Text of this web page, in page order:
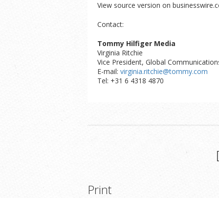
View source version on
Contact:
Tommy Hilfiger Media
Virginia Ritchie
Vice President, Global
E-mail: virginia.ritchie@tommy.com
Tel: +31 6 4318 4870
Print